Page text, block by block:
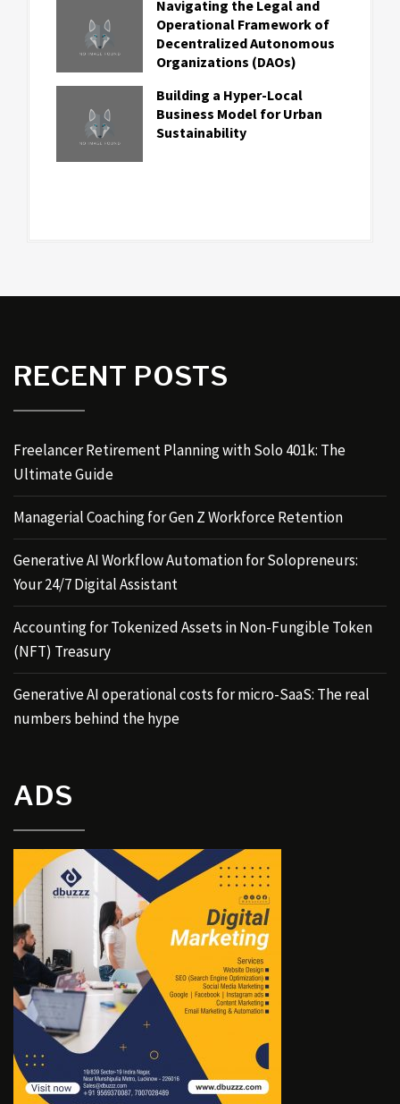
Navigating the Legal and
Operational Framework of
Decentralized Autonomous
Organizations (DAOs)
Building a Hyper-Local
Business Model for Urban
Sustainability
RECENT POSTS
Freelancer Retirement Planning with Solo 401k: The
Ultimate Guide
Managerial Coaching for Gen Z Workforce Retention
Generative AI Workflow Automation for Solopreneurs:
Your 24/7 Digital Assistant
Accounting for Tokenized Assets in Non-Fungible Token
(NFT) Treasury
Generative AI operational costs for micro-SaaS: The real
numbers behind the hype
ADS